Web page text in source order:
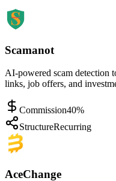
Scamanot
AI-powered scam detection
links, job offers, and
Commission40%
StructureRecurring
AceChange